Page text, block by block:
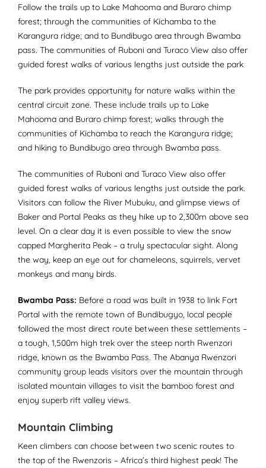
Follow the trails up to Lake Mahooma and Buraro chimp
forest; through the communities of Kichamba to the
Karangura ridge; and to Bundibugo area through Bwamba
pass. The communities of Ruboni and Turaco View also offer
guided forest walks of various lengths just outside the park
The park provides opportunity for nature walks within the
central circuit zone. These include trails up to Lake
Mahooma and Buraro chimp forest; walks through the
communities of Kichamba to reach the Karangura ridge;
and hiking to Bundibugo area through Bwamba pass.
The communities of Ruboni and Turaco View also offer
guided forest walks of various lengths just outside the park.
Visitors can follow the River Mubuku, and glimpse views of
Baker and Portal Peaks as they hike up to 2,300m above sea
level. On a clear day it is even possible to view the snow
capped Margherita Peak – a truly spectacular sight. Along
the way, keep an eye out for chameleons, squirrels, vervet
monkeys and many birds.
Bwamba Pass: Before a road was built in 1938 to link Fort
Portal with the remote town of Bundibugyo, local people
followed the most direct route between these settlements –
a tough, 1,500m high trek over the steep north Rwenzori
ridge, known as the Bwamba Pass. The Abanya Rwenzori
community group leads visitors over the mountain through
isolated mountain villages to visit the bamboo forest and
enjoy superb rift valley views.
Mountain Climbing
Keen climbers can choose between two scenic routes to
the top of the Rwenzoris – Africa’s third highest peak! The